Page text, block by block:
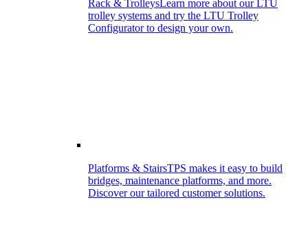
Rack & TrolleysLearn more about our LTU
trolley systems and try the LTU Trolley
Configurator to design your own.
Platforms & StairsTPS makes it easy to build
bridges, maintenance platforms, and more.
Discover our tailored customer solutions.